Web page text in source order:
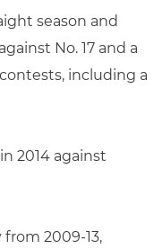
season and
No. 17 and a
including a
2014 against
2009-13,